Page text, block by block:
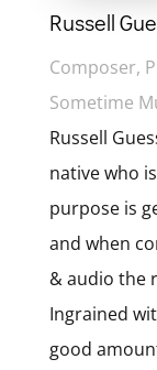
Russell
Composer,
Sometime
Russell
native who
purpose is
and when
& audio the
Ingrained
good